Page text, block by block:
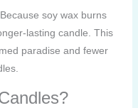
soy wax burns
lasting candle. This
paradise and fewer